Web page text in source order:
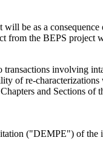
be as a
from the BEPS project
involving
of re-characterizations
and Sections of
("DEMPE") of the